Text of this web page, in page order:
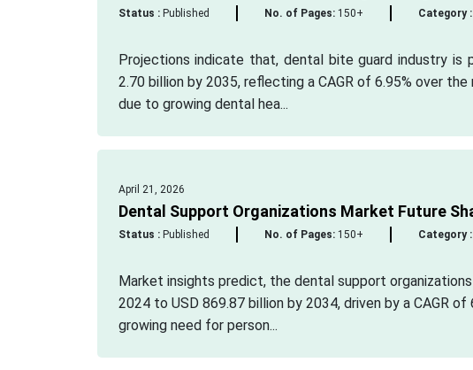
Status :Published No. of Pages:150+ Category :
Projections indicate that, dental bite guard industry
2.70 billion by 2035, reflecting a CAGR of 6.95% over
due to growing dental hea...
April 21, 2026
Dental Support Organizations Market Future
Status :Published No. of Pages:150+ Category :
Market insights predict, the dental support
2024 to USD 869.87 billion by 2034, driven by a CAGR
growing need for person...